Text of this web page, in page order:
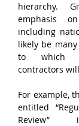
hierarchy.
emphasis
including
likely be
to which
contractors
For example,
entitled
Review”